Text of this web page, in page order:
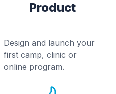
Product
Design and launch your
first camp, clinic or
online program.